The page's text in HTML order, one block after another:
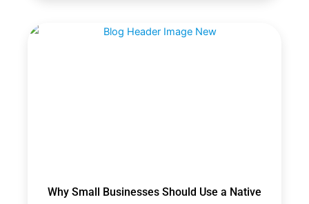
Why Small Businesses Should Use a Native